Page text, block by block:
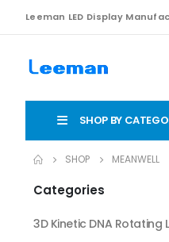
Leeman LED Display
SHOP BY
SHOP MEANWELL
Categories
3D Kinetic DNA Rotating